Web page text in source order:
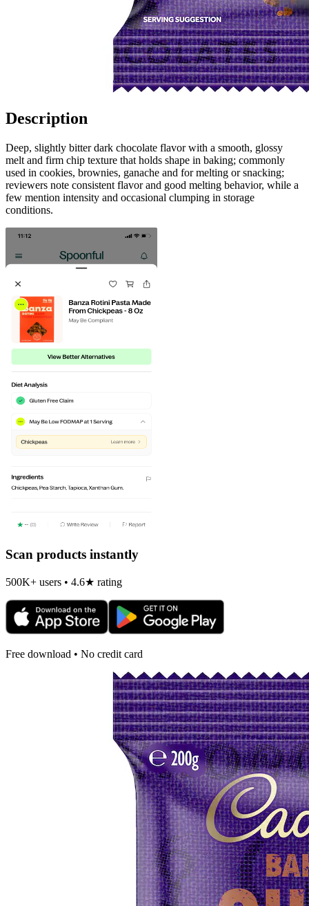
Description
Deep, slightly bitter dark chocolate flavor with a smooth, glossy
melt and firm chip texture that holds shape in baking; commonly
used in cookies, brownies, ganache and for melting or snacking;
reviewers note consistent flavor and good melting behavior, while a
few mention intensity and occasional clumping in storage
conditions.
Scan products instantly
500K+ users • 4.6★ rating
Free download • No credit card